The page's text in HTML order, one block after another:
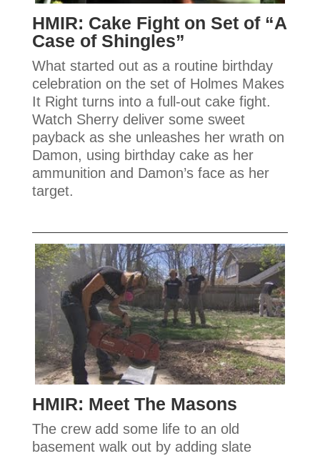
HMIR: Cake Fight on Set of “A
Case of Shingles”
What started out as a routine birthday
celebration on the set of Holmes Makes
It Right turns into a full-out cake fight.
Watch Sherry deliver some sweet
payback as she unleashes her wrath on
Damon, using birthday cake as her
ammunition and Damon’s face as her
target.
HMIR: Meet The Masons
The crew add some life to an old
basement walk out by adding slate